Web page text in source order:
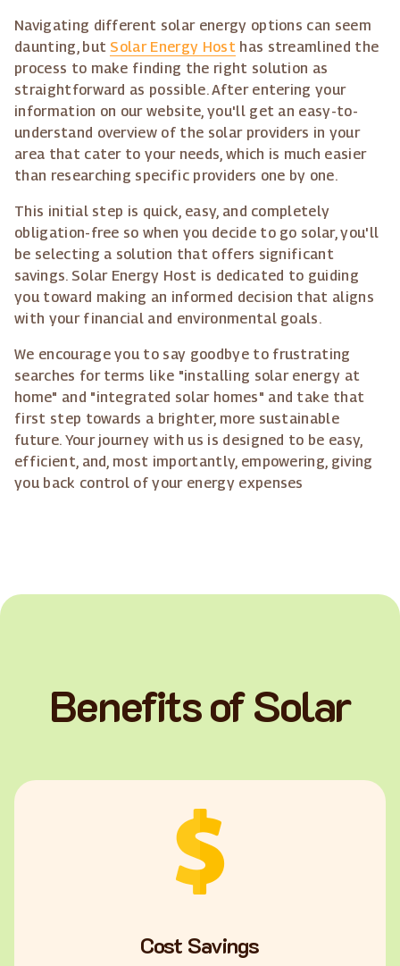
Navigating different solar energy options can seem
daunting, but Solar Energy Host has streamlined the
process to make finding the right solution as
straightforward as possible. After entering your
information on our website, you'll get an easy-to-
understand overview of the solar providers in your
area that cater to your needs, which is much easier
than researching specific providers one by one.
This initial step is quick, easy, and completely
obligation-free so when you decide to go solar, you'll
be selecting a solution that offers significant
savings. Solar Energy Host is dedicated to guiding
you toward making an informed decision that aligns
with your financial and environmental goals.
We encourage you to say goodbye to frustrating
searches for terms like "installing solar energy at
home" and "integrated solar homes" and take that
first step towards a brighter, more sustainable
future. Your journey with us is designed to be easy,
efficient, and, most importantly, empowering, giving
you back control of your energy expenses
Benefits of Solar
Cost Savings